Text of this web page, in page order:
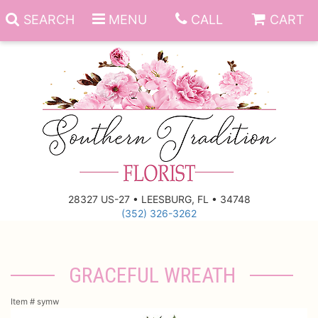
SEARCH MENU CALL CART
28327 US-27 • LEESBURG, FL • 34748
(352) 326-3262
Anniversary
New Baby
Funeral Homes
GRACEFUL WREATH
Item # symw